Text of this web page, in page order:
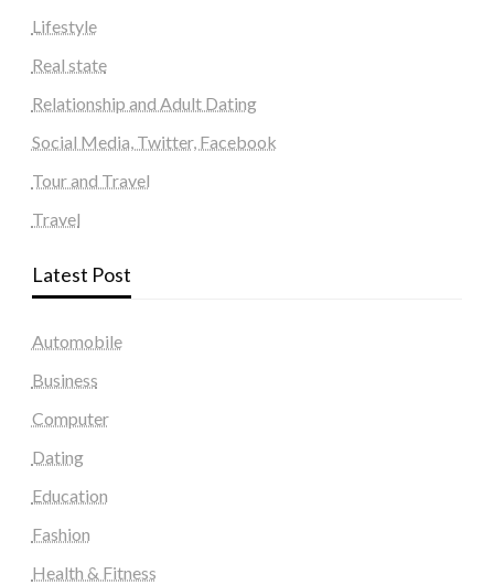
Lifestyle
Real state
Relationship and Adult Dating
Social Media, Twitter, Facebook
Tour and Travel
Travel
Latest Post
Automobile
Business
Computer
Dating
Education
Fashion
Health & Fitness